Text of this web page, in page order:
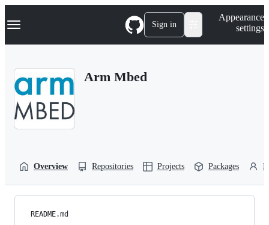
k
p
Navigation Menu Sign in
Appearance
settings
Arm Mbed
Overview Repositories Projects Packages
README.md